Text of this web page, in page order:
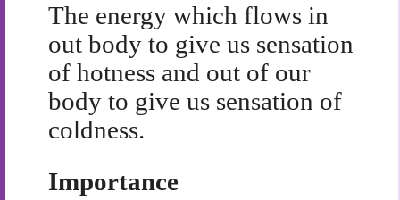
The energy which flows in
out body to give us sensation
of hotness and out of our
body to give us sensation of
coldness.
Importance